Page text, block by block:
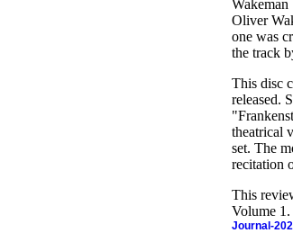
Oliver
one was
the track
This disc
released.
theatrical
set. The
recitation
This
Volume
Journal-